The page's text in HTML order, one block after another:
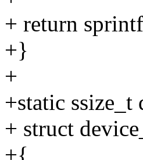
+ return
+}
+
+static
+ struct
+{